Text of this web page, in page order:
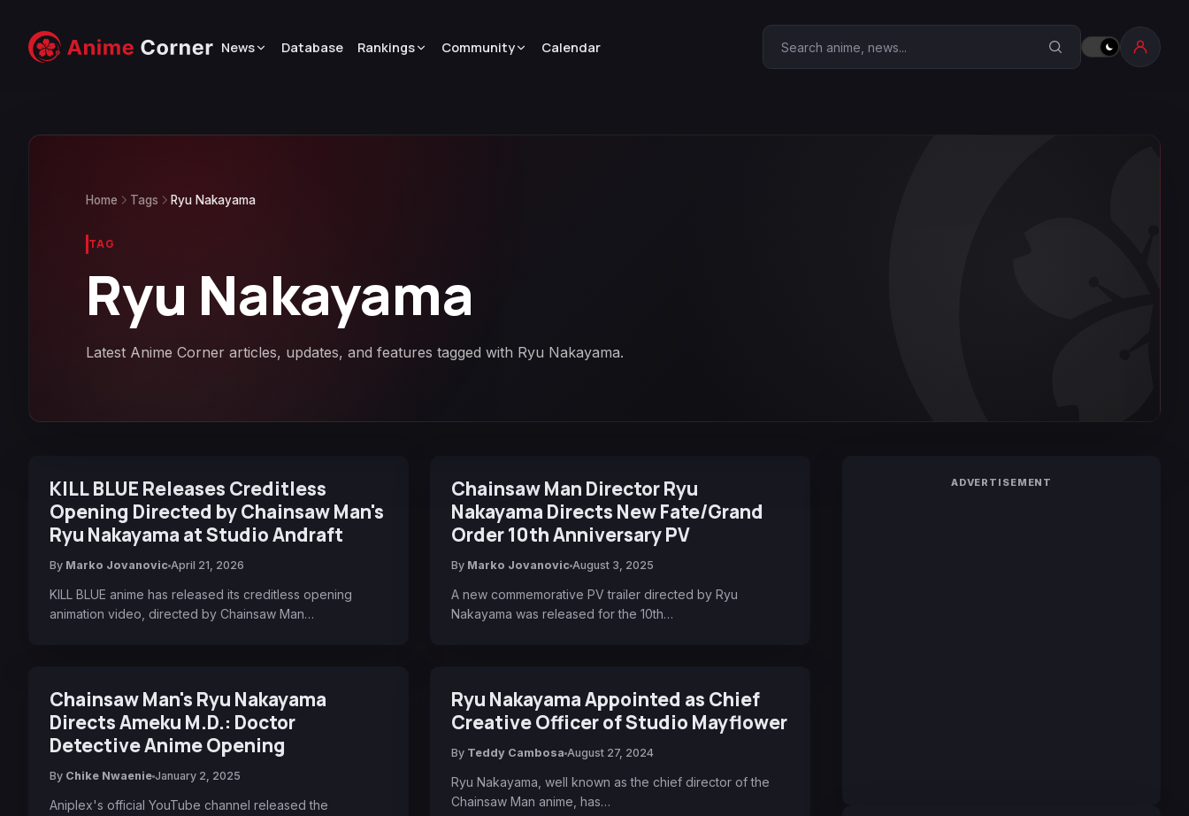
News Database Rankings Community Calendar Search Anime Corner
Home Tags Ryu Nakayama
TAG
Ryu Nakayama
Latest Anime Corner articles, updates, and features tagged with Ryu Nakayama.
KILL BLUE Releases Creditless
Opening Directed by Chainsaw Man's
Ryu Nakayama at Studio Andraft
By Marko Jovanovic April 21, 2026
KILL BLUE anime has released its creditless opening
animation video, directed by Chainsaw Man…
Chainsaw Man Director Ryu
Nakayama Directs New Fate/Grand
Order 10th Anniversary PV
By Marko Jovanovic August 3, 2025
A new commemorative PV trailer directed by Ryu
Nakayama was released for the 10th…
Chainsaw Man's Ryu Nakayama
Directs Ameku M.D.: Doctor
Detective Anime Opening
By Chike Nwaenie January 2, 2025
Aniplex's official YouTube channel released the
Ryu Nakayama Appointed as Chief
Creative Officer of Studio Mayflower
By Teddy Cambosa August 27, 2024
Ryu Nakayama, well known as the chief director of the
Chainsaw Man anime, has…
ADVERTISEMENT